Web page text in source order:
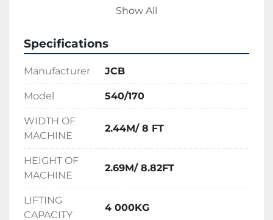
loads, the JCB 540-170 Teleporter is a
lifting on any large-scale project.
Show All
Specifications
Manufacturer JCB
Model 540/170
WIDTH OF
MACHINE
2.44M/ 8 FT
HEIGHT OF
MACHINE
2.69M/ 8.82FT
LIFTING
CAPACITY
4 000KG